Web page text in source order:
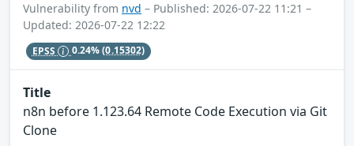
Vulnerability from nvd – Published: 2026-07-22 11:21 –
Updated: 2026-07-22 12:22
EPSS 0.24%(0.15302)
Title
n8n before 1.123.64 Remote Code Execution via Git
Clone